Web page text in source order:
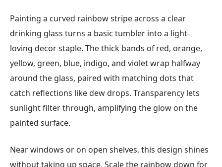
Painting a curved rainbow stripe across a clear
drinking glass turns a basic tumbler into a light-
loving decor staple. The thick bands of red, orange,
yellow, green, blue, indigo, and violet wrap halfway
around the glass, paired with matching dots that
catch reflections like dew drops. Transparency lets
sunlight filter through, amplifying the glow on the
painted surface.
Near windows or on open shelves, this design shines
without taking up space. Scale the rainbow down for